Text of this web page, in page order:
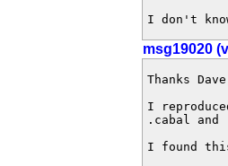
I don't
msg19020
Thanks
I
.cabal and
I found